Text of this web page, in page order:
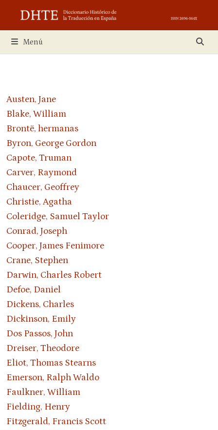
contenido
Menú
Austen, Jane
Blake, William
Brontë, hermanas
Byron, George Gordon
Capote, Truman
Carver, Raymond
Chaucer, Geoffrey
Christie, Agatha
Coleridge, Samuel Taylor
Conrad, Joseph
Cooper, James Fenimore
Crane, Stephen
Darwin, Charles Robert
Defoe, Daniel
Dickens, Charles
Dickinson, Emily
Dos Passos, John
Dreiser, Theodore
Eliot, Thomas Stearns
Emerson, Ralph Waldo
Faulkner, William
Fielding, Henry
Fitzgerald, Francis Scott